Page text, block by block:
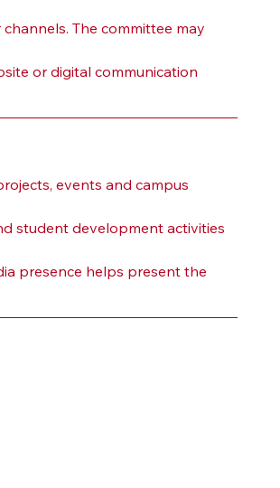
The committee may
or digital communication
events and campus
student development activities
presence helps present the